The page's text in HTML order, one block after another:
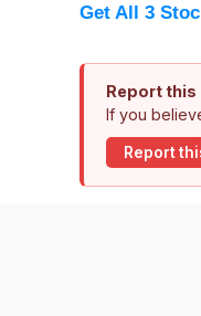
Get All 3
Report
If you
Report